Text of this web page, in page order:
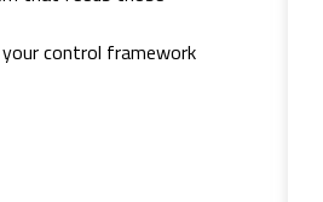
control framework